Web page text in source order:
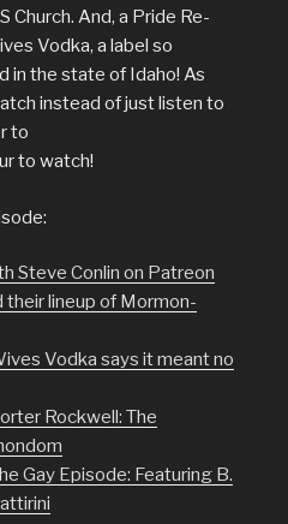
And, a Pride Re-
Vodka, a label so
in the state of Idaho! As
instead of just listen to
to
to watch!
Steve Conlin on Patreon
their lineup of Mormon-
Vodka says it meant no
Rockwell: The
Gay Episode: Featuring B.